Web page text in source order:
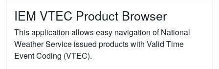
IEM VTEC Product Browser
This application allows easy navigation of National
Weather Service issued products with Valid Time
Event Coding (VTEC).